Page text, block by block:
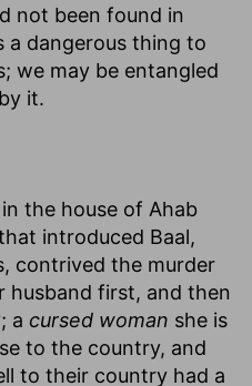
not been found in
a dangerous thing to
we may be entangled
it.
the house of Ahab
introduced Baal,
contrived the murder
husband first, and then
a cursed woman she is
to the country, and
to their country had a